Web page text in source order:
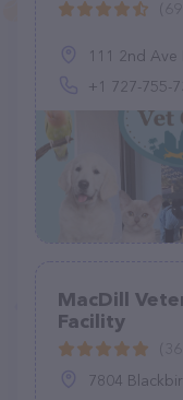
111 2nd Ave NE
+1 727-755-
MacDill
Facility
7804